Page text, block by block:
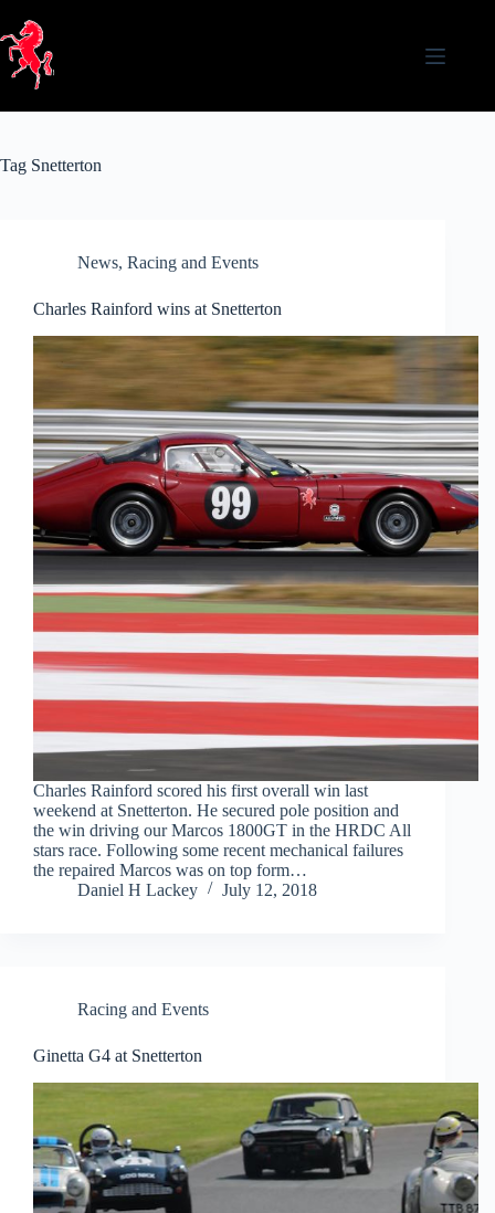
content
Tag Snetterton
News, Racing and Events
Charles Rainford wins at Snetterton
Charles Rainford scored his first overall win last
weekend at Snetterton. He secured pole position and
the win driving our Marcos 1800GT in the HRDC All
stars race. Following some recent mechanical failures
the repaired Marcos was on top form…
Daniel H Lackey
July 12, 2018
Racing and Events
Ginetta G4 at Snetterton